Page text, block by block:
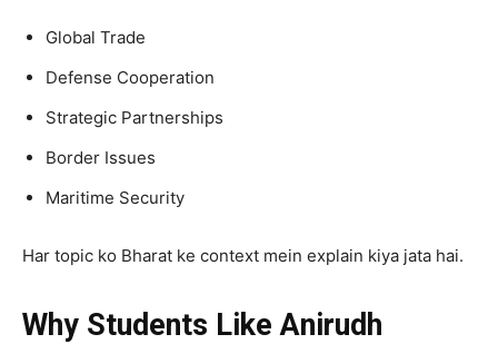
Global Trade
Defense Cooperation
Strategic Partnerships
Border Issues
Maritime Security
Har topic ko Bharat ke context mein explain kiya jata hai.
Why Students Like Anirudh